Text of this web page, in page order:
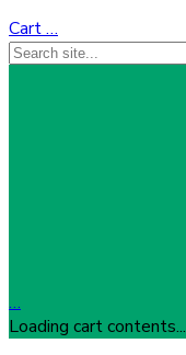
Cart…
…
Loading cart contents...